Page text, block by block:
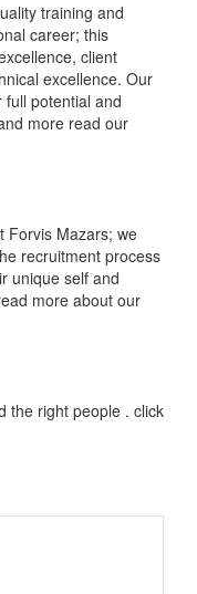
training and
career; this
client
excellence. Our
potential and
more read our
Forvis Mazars; we
recruitment process
unique self and
more about our
the right people . click